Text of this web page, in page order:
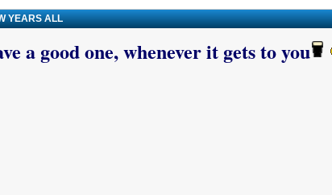
YEARS ALL
a good one, whenever it gets to you